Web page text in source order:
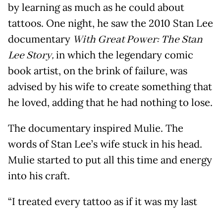
by learning as much as he could about
tattoos. One night, he saw the 2010 Stan Lee
documentary With Great Power: The Stan
Lee Story,in which the legendary comic
book artist, on the brink of failure, was
advised by his wife to create something that
he loved, adding that he had nothing to lose.
The documentary inspired Mulie. The
words of Stan Lee’s wife stuck in his head.
Mulie started to put all this time and energy
into his craft.
“I treated every tattoo as if it was my last